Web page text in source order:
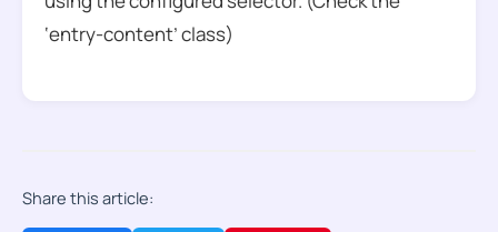
‘entry-content’ class)
Share this article: